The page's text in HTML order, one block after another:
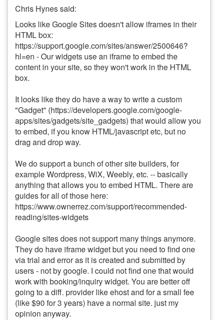
Chris Hynes said:
Looks like Google Sites doesn't allow iframes in their
HTML box:
https://support.google.com/sites/answer/2500646?
hl=en - Our widgets use an iframe to embed the
content in your site, so they won't work in the HTML
box.
It looks like they do have a way to write a custom
"Gadget" (https://developers.google.com/google-
apps/sites/gadgets/site_gadgets) that would allow you
to embed, if you know HTML/javascript etc, but no
drag and drop way.
We do support a bunch of other site builders, for
example Wordpress, WiX, Weebly, etc. -- basically
anything that allows you to embed HTML. There are
guides for all of those here:
https://www.ownerrez.com/support/recommended-
reading/sites-widgets
Google sites does not support many things anymore.
They do have iframe widget but you need to find one
via trial and error as it is created and submitted by
users - not by google. I could not find one that would
work with booking/inquiry widget. You are better off
going to a diff. provider like ehost and for a small fee
(like $90 for 3 years) have a normal site. just my
opinion anyway.